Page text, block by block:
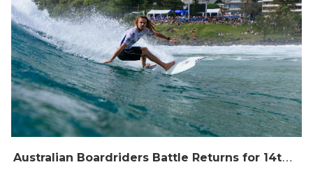
A
ustralian Boardriders Battle Returns for 14th Season